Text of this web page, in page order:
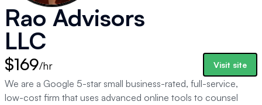
Rao Advisors
LLC
$169/hr Visit site
We are a Google 5-star small business-rated, full-service,
low-cost firm that uses advanced online tools to counsel